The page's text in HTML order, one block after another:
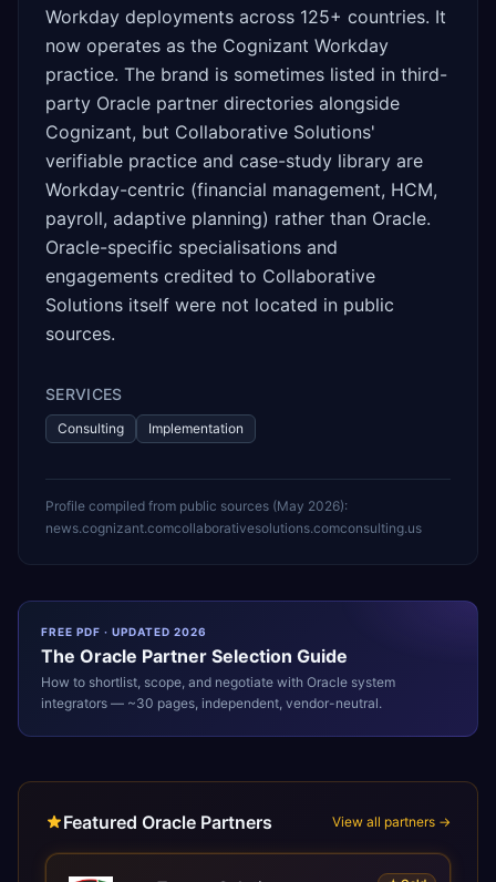
Workday deployments across 125+ countries. It
now operates as the Cognizant Workday
practice. The brand is sometimes listed in third-
party Oracle partner directories alongside
Cognizant, but Collaborative Solutions'
verifiable practice and case-study library are
Workday-centric (financial management, HCM,
payroll, adaptive planning) rather than Oracle.
Oracle-specific specialisations and
engagements credited to Collaborative
Solutions itself were not located in public
sources.
SERVICES
Consulting Implementation
Profile compiled from public sources (May 2026):
news.cognizant.comcollaborativesolutions.comconsulting.us
FREE PDF · UPDATED 2026
The Oracle Partner Selection Guide
How to shortlist, scope, and negotiate with Oracle system
integrators — ~30 pages, independent, vendor-neutral.
Featured Oracle Partners View all partners →